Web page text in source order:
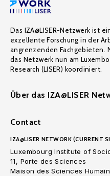
Das IZA@LISER-Netzwerk ist
exzellente Forschung in der
angrenzenden Fachgebieten.
das Netzwerk nun am
Research (LISER) koordiniert.
Über das IZA@LISER
Contact
IZA@LISER NETWORK (CURRENT
Luxembourg Institute of
11, Porte des Sciences
Maison des Sciences